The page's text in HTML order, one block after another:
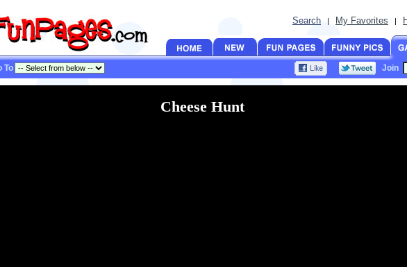
Search | My Favorites |
To Join
Cheese Hunt